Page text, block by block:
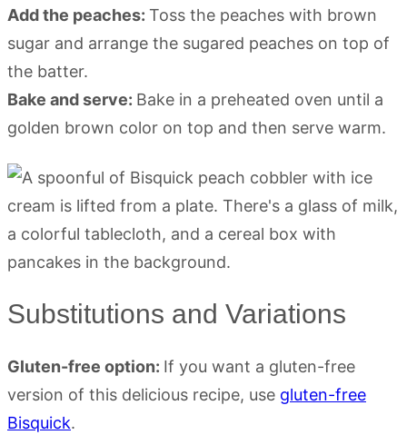
Add the peaches: Toss the peaches with brown
sugar and arrange the sugared peaches on top of
the batter.
Bake and serve: Bake in a preheated oven until a
golden brown color on top and then serve warm.
Substitutions and Variations
Gluten-free option: If you want a gluten-free
version of this delicious recipe, use gluten-free
Bisquick.